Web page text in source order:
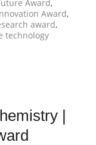
Award,
Award,
award,
technology
|